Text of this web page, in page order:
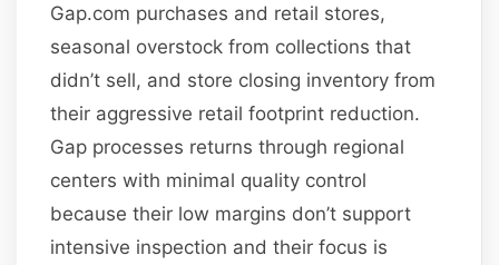
Gap.com purchases and retail stores,
seasonal overstock from collections that
didn’t sell, and store closing inventory from
their aggressive retail footprint reduction.
Gap processes returns through regional
centers with minimal quality control
because their low margins don’t support
intensive inspection and their focus is